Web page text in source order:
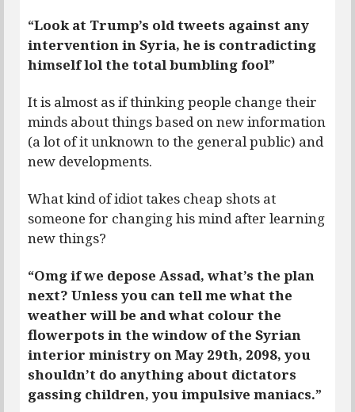
“Look at Trump’s old tweets against any
intervention in Syria, he is contradicting
himself lol the total bumbling fool”
It is almost as if thinking people change their
minds about things based on new information
(a lot of it unknown to the general public) and
new developments.
What kind of idiot takes cheap shots at
someone for changing his mind after learning
new things?
“Omg if we depose Assad, what’s the plan
next? Unless you can tell me what the
weather will be and what colour the
flowerpots in the window of the Syrian
interior ministry on May 29th, 2098, you
shouldn’t do anything about dictators
gassing children, you impulsive maniacs.”